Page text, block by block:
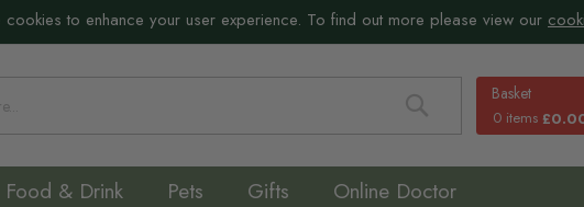
cookies to enhance your user experience. To find out more please view our
Basket
0 items
Search
Food & Drink Pets Gifts Online Doctor